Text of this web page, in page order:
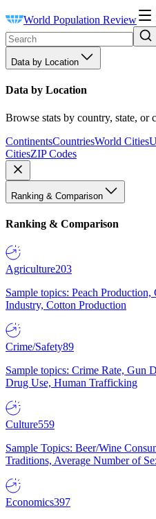
World Population Review
Data by Location
Data by Location
Browse stats by country, state, or
ContinentsCountriesWorld Cities
CitiesZIP Codes
Ranking & Comparison
Ranking & Comparison
Agriculture203
Sample topics: Peach
Industry, Cotton Production
Crime/Safety89
Sample topics: Crime Rate, Gun
Drug Use, Human Trafficking
Culture559
Sample Topics: Beer/Wine
Traditions, Average Number of
Economics397